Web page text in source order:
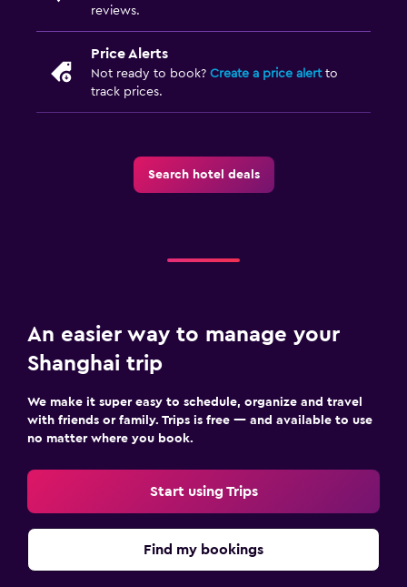
reviews.
Price Alerts
Not ready to book? Create a price alertto
track prices.
Search hotel deals
An easier way to manage your
Shanghai trip
We make it super easy to schedule, organize and travel
with friends or family. Trips is free — and available to use
no matter where you book.
Start using Trips
Find my bookings